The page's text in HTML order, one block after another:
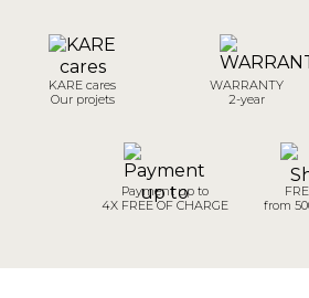
KARE cares
Our projets
WARRANTY
2-year
Payment up to
4X FREE OF CHARGE
from